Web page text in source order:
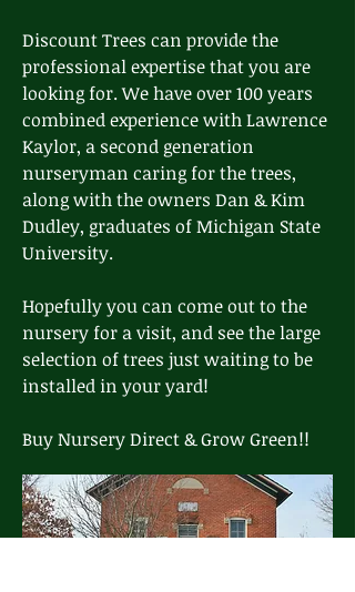
Discount Trees can provide the
professional expertise that you are
looking for. We have over 100 years
combined experience with Lawrence
Kaylor, a second generation
nurseryman caring for the trees,
along with the owners Dan & Kim
Dudley, graduates of Michigan State
University.
Hopefully you can come out to the
nursery for a visit, and see the large
selection of trees just waiting to be
installed in your yard!
Buy Nursery Direct & Grow Green!!